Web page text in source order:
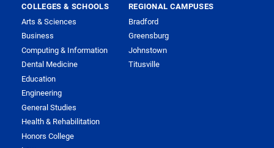
COLLEGES & SCHOOLS
Arts & Sciences
Business
Computing & Information
Dental Medicine
Education
Engineering
General Studies
Health & Rehabilitation
Honors College
REGIONAL CAMPUSES
Bradford
Greensburg
Johnstown
Titusville